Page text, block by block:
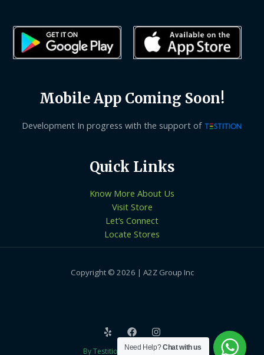
Mobile App Coming Soon!
Development In progress with the support of
Quick Links
Know More About Us
Visit Store
Let’s Connect
Locate Stores
Copyright © 2026 | A2Z Group Inc
By Testition Technologies LLP
Need Help?Chat with us